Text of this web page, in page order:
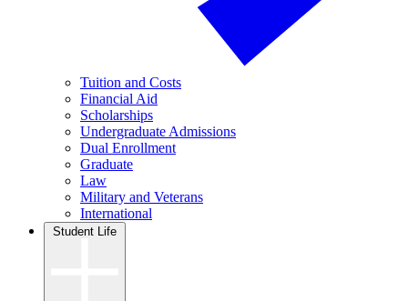
Tuition and Costs
Financial Aid
Scholarships
Undergraduate Admissions
Dual Enrollment
Graduate
Law
Military and Veterans
International
Student Life